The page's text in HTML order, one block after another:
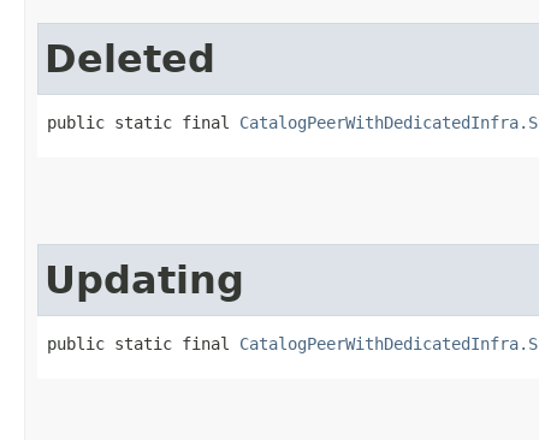
Deleted
public static final
Updating
public static final